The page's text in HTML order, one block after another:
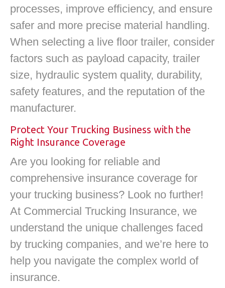
processes, improve efficiency, and ensure
safer and more precise material handling.
When selecting a live floor trailer, consider
factors such as payload capacity, trailer
size, hydraulic system quality, durability,
safety features, and the reputation of the
manufacturer.
Protect Your Trucking Business with the
Right Insurance Coverage
Are you looking for reliable and
comprehensive insurance coverage for
your trucking business? Look no further!
At Commercial Trucking Insurance, we
understand the unique challenges faced
by trucking companies, and we’re here to
help you navigate the complex world of
insurance.